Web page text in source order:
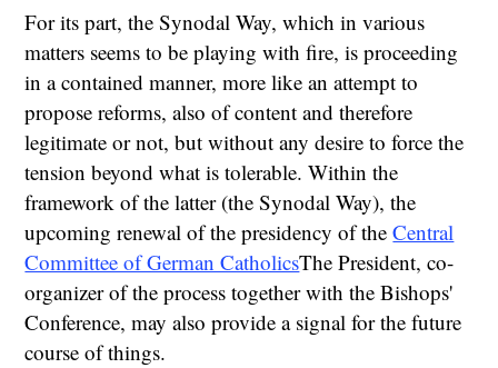
For its part, the Synodal Way, which in various
matters seems to be playing with fire, is proceeding
in a contained manner, more like an attempt to
propose reforms, also of content and therefore
legitimate or not, but without any desire to force the
tension beyond what is tolerable. Within the
framework of the latter (the Synodal Way), the
upcoming renewal of the presidency of theCentral
Committee of German CatholicsThe President, co-
organizer of the process together with the Bishops'
Conference, may also provide a signal for the future
course of things.